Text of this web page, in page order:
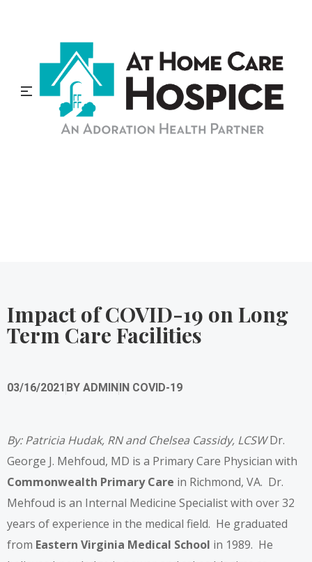
Impact of COVID-19 on Long
Term Care Facilities
03/16/2021 BY ADMININ COVID-19
By: Patricia Hudak, RN and Chelsea Cassidy, LCSWDr.
George J. Mehfoud, MD is a Primary Care Physician with
Commonwealth Primary Care in Richmond, VA. Dr.
Mehfoud is an Internal Medicine Specialist with over 32
years of experience in the medical field. He graduated
from Eastern Virginia Medical School in 1989. He